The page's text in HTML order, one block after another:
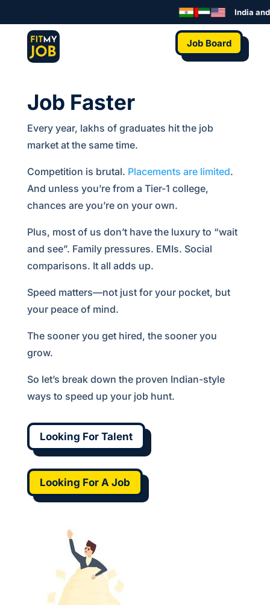
India
Job Board
Job Faster
Every year, lakhs of graduates hit the job
market at the same time.
Competition is brutal. Placements are limited.
And unless you’re from a Tier-1 college,
chances are you’re on your own.
Plus, most of us don’t have the luxury to “wait
and see”. Family pressures. EMIs. Social
comparisons. It all adds up.
Speed matters—not just for your pocket, but
your peace of mind.
The sooner you get hired, the sooner you
grow.
So let’s break down the proven Indian-style
ways to speed up your job hunt.
Looking For Talent
Looking For A Job